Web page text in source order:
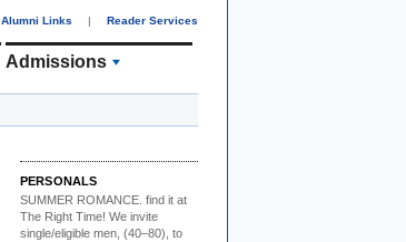
Alumni Links | Reader Services
Admissions
PERSONALS
SUMMER ROMANCE . find it at
The Right Time! We invite
single/eligible men, (40–80), to